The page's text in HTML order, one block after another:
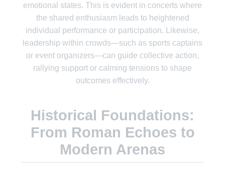
emotional states. This is evident in concerts where
the shared enthusiasm leads to heightened
individual performance or participation. Likewise,
leadership within crowds—such as sports captains
or event organizers—can guide collective action,
rallying support or calming tensions to shape
outcomes effectively.
Historical Foundations:
From Roman Echoes to
Modern Arenas